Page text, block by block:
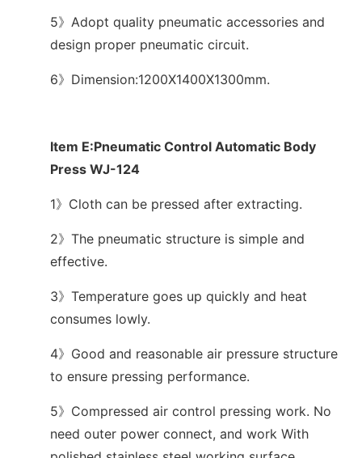
5》Adopt quality pneumatic accessories and
design proper pneumatic circuit.
6》Dimension:1200X1400X1300mm.
Item E:Pneumatic Control Automatic Body
Press WJ-124
1》Cloth can be pressed after extracting.
2》The pneumatic structure is simple and
effective.
3》Temperature goes up quickly and heat
consumes lowly.
4》Good and reasonable air pressure structure
to ensure pressing performance.
5》Compressed air control pressing work. No
need outer power connect, and work With